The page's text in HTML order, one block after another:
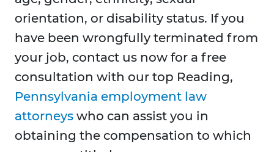
orientation, or disability status. If you
have been wrongfully terminated from
your job, contact us now for a free
consultation with our top Reading,
Pennsylvania employment law
attorneys who can assist you in
obtaining the compensation to which